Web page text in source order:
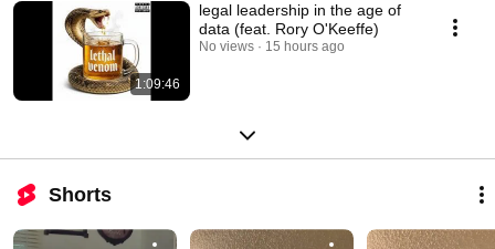
1:09:46
legal leadership in the age of
data (feat. Rory O'Keeffe)
No views 15 hours ago
Shorts